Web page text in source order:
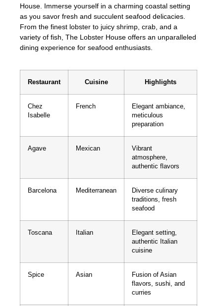
House. Immerse yourself in a charming coastal setting
as you savor fresh and succulent seafood delicacies.
From the finest lobster to juicy shrimp, crab, and a
variety of fish, The Lobster House offers an unparalleled
dining experience for seafood enthusiasts.
Restaurant Cuisine Highlights
Chez
Isabelle
French
Elegant ambiance,
meticulous
preparation
Agave Mexican
Vibrant
atmosphere,
authentic flavors
Barcelona Mediterranean
Diverse culinary
traditions, fresh
seafood
Toscana Italian
Elegant setting,
authentic Italian
cuisine
Spice Asian
Fusion of Asian
flavors, sushi, and
curries